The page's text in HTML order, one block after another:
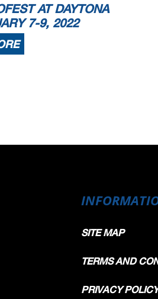
AT DAYTONA
7-9, 2022
SITE MAP
TERMS AND
PRIVACY POLICY